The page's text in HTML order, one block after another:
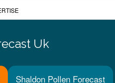
Uk
Shaldon Pollen Forecast